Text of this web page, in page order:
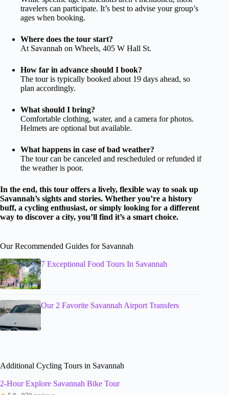
travelers can participate. It’s best to advise your group’s
ages when booking.
Where does the tour start?
At Savannah on Wheels, 405 W Hall St.
How far in advance should I book?
The tour is typically booked about 19 days ahead, so
plan accordingly.
What should I bring?
Comfortable clothing, water, and a camera for photos.
Helmets are optional but available.
What happens in case of bad weather?
The tour can be canceled and rescheduled or refunded if
the weather is poor.
In the end, this tour offers a lively, flexible way to soak up
Savannah’s sights and stories. Whether you’re a history
buff, a cycling enthusiast, or simply looking for a different
way to discover a city, you’ll find it’s a smart choice.
Our Recommended Guides for Savannah
7 Exceptional Food Tours In Savannah
Our 2 Favorite Savannah Airport Transfers
Additional Cycling Tours in Savannah
2-Hour Explore Savannah Bike Tour